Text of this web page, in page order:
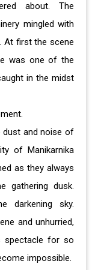
about. The
mingled with
At first the scene
was one of the
in the midst
dust and noise of
of Manikarnika
as they always
gathering dusk.
darkening sky.
and unhurried,
spectacle for so
impossible.